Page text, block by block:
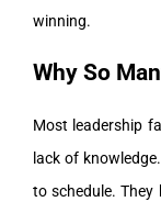
winning.
Why So
Most leadership
lack of
to schedule.